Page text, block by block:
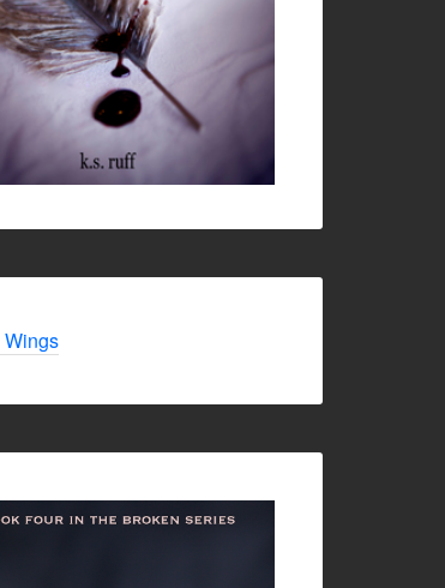
Wings